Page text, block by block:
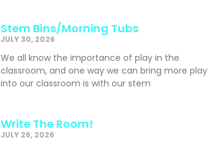
Stem Bins/Morning Tubs
JULY 30, 2026
We all know the importance of play in the
classroom, and one way we can bring more play
into our classroom is with our stem
Write The Room!
JULY 26, 2026